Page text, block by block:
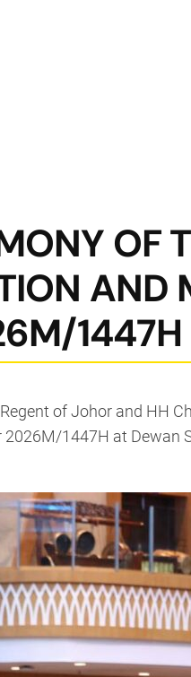
OF
AND
1447H
of Johor and HH
1447H at Dewan